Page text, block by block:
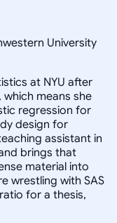
University
at NYU after
means she
regression for
design for
assistant in
brings that
material into
wrestling with SAS
for a thesis,